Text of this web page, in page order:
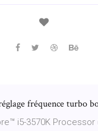
fréquence turbo
i5-3570K Processor